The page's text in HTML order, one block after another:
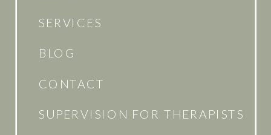
SERVICES
BLOG
CONTACT
SUPERVISION FOR THERAPISTS